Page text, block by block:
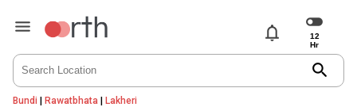
notifications
search
Bundi | Rawatbhata | Lakheri